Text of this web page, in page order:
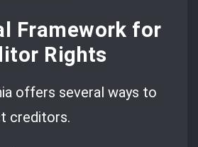
Framework for
Rights
offers several ways to
creditors.